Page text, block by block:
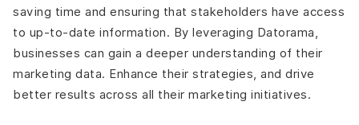
saving time and ensuring that stakeholders have access
to up-to-date information. By leveraging Datorama,
businesses can gain a deeper understanding of their
marketing data. Enhance their strategies, and drive
better results across all their marketing initiatives.